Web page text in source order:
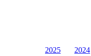
2025
2024